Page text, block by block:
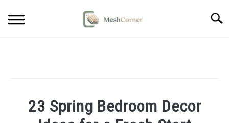
BEDROOM DECOR
23 Spring Bedroom Decor